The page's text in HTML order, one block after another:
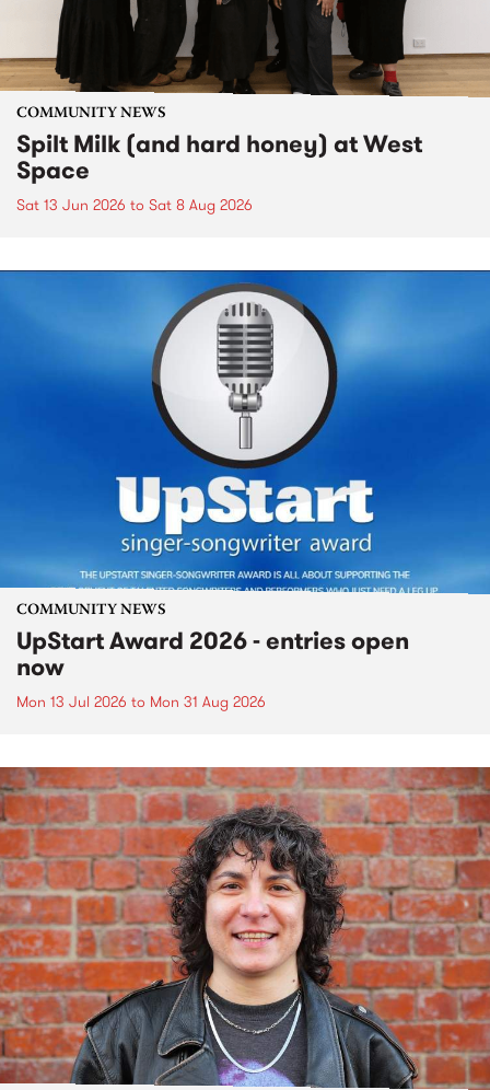
COMMUNITY NEWS
Spilt Milk (and hard honey) at West
Space
Sat 13 Jun 2026 to Sat 8 Aug 2026
COMMUNITY NEWS
UpStart Award 2026 - entries open
now
Mon 13 Jul 2026 to Mon 31 Aug 2026